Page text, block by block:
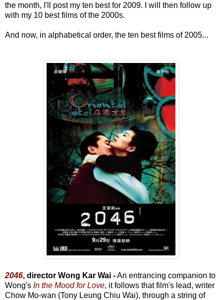
the month, I'll post my ten best for 2009. I will then follow up
with my 10 best films of the 2000s.
And now, in alphabetical order, the ten best films of 2005...
2046, director Wong Kar Wai -An entrancing companion to
Wong's In the Mood for Love, it follows that film's lead, writer
Chow Mo-wan (Tony Leung Chiu Wai), through a string of